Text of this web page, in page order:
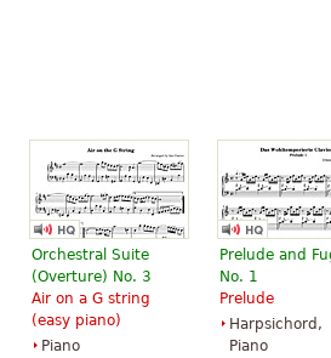
Orchestral Suite
(Overture) No. 3
Air on a G string
(easy piano)
Piano
Prelude and
No. 1
Prelude
Harpsichord,
Piano